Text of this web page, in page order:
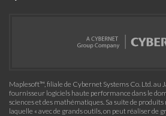
Maplesoft™, filiale de Cybernet Systems Co. Ltd. au
fournisseur logiciels haute performance dans le
sciences et des mathématiques. Sa suite de
laquelle « avec de grands outils, on peut réaliser de